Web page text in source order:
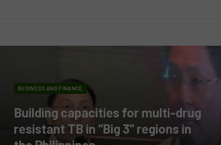
BUSINESS AND FINANCE
Building capacities for multi-drug
resistant TB in “Big 3” regions in